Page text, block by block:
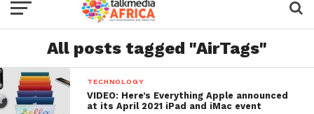
All posts tagged "AirTags"
TECHNOLOGY
VIDEO: Here’s Everything Apple announced
at its April 2021 iPad and iMac event